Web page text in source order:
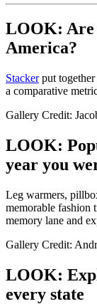
LOOK: Are
America?
Stackerput together
a comparative
Gallery Credit:
LOOK:
year you
Leg warmers,
memorable fashion
memory lane and
Gallery Credit:
LOOK:
every state